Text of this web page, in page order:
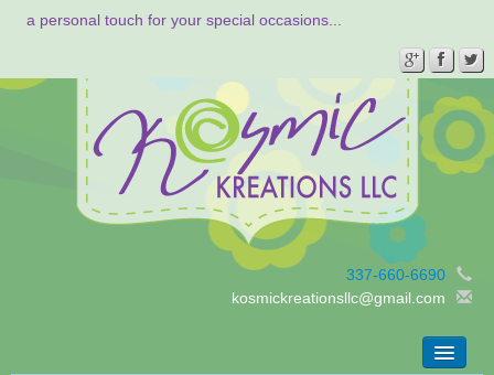
a personal touch for your special occasions...
337-660-6690
kosmickreationsllc@gmail.com